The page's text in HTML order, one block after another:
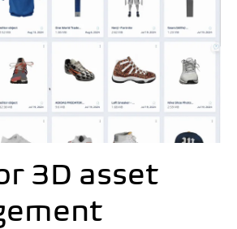
3D asset